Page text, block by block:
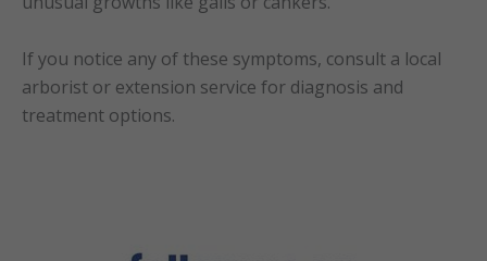
If you notice any of these symptoms, consult a local
arborist or extension service for diagnosis and
treatment options.